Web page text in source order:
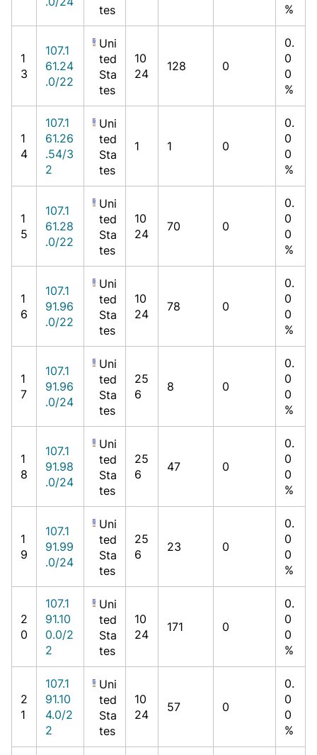
tes
%
1
3
107.1
61.24
.0/22
Uni
ted
Sta
tes
10
24
128 0
0.
0
0
%
1
4
107.1
61.26
.54/3
2
Uni
ted
Sta
tes
1 1 0
0.
0
0
%
1
5
107.1
61.28
.0/22
Uni
ted
Sta
tes
10
24
70 0
0.
0
0
%
1
6
107.1
91.96
.0/22
Uni
ted
Sta
tes
10
24
78 0
0.
0
0
%
1
7
107.1
91.96
.0/24
Uni
ted
Sta
tes
25
6
8 0
0.
0
0
%
1
8
107.1
91.98
.0/24
Uni
ted
Sta
tes
25
6
47 0
0.
0
0
%
1
9
107.1
91.99
.0/24
Uni
ted
Sta
tes
25
6
23 0
0.
0
0
%
2
0
107.1
91.10
0.0/2
2
Uni
ted
Sta
tes
10
24
171 0
0.
0
0
%
2
1
107.1
91.10
4.0/2
2
Uni
ted
Sta
tes
10
24
57 0
0.
0
0
%